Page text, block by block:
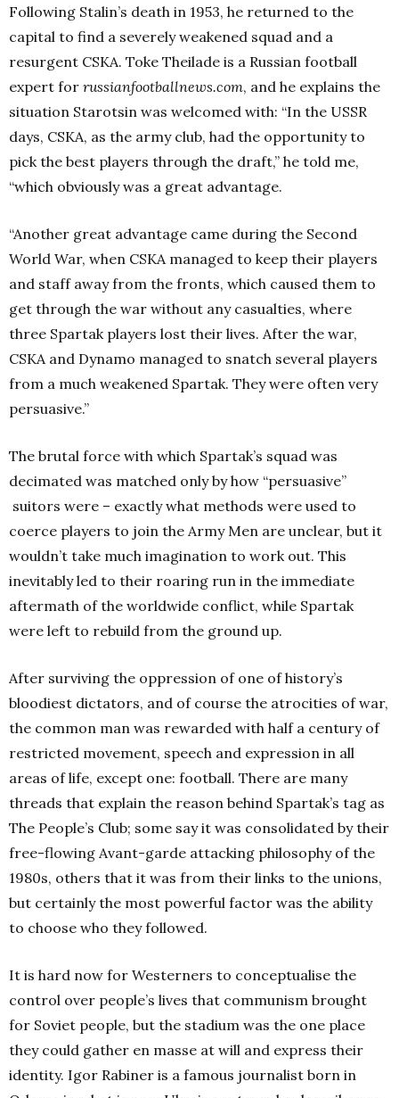
Following Stalin’s death in 1953, he returned to the
capital to find a severely weakened squad and a
resurgent CSKA. Toke Theilade is a Russian football
expert for russianfootballnews.com, and he explains the
situation Starotsin was welcomed with: “In the USSR
days, CSKA, as the army club, had the opportunity to
pick the best players through the draft,” he told me,
“which obviously was a great advantage.
“Another great advantage came during the Second
World War, when CSKA managed to keep their players
and staff away from the fronts, which caused them to
get through the war without any casualties, where
three Spartak players lost their lives. After the war,
CSKA and Dynamo managed to snatch several players
from a much weakened Spartak. They were often very
persuasive.”
The brutal force with which Spartak’s squad was
decimated was matched only by how “persuasive”
suitors were – exactly what methods were used to
coerce players to join the Army Men are unclear, but it
wouldn’t take much imagination to work out. This
inevitably led to their roaring run in the immediate
aftermath of the worldwide conflict, while Spartak
were left to rebuild from the ground up.
After surviving the oppression of one of history’s
bloodiest dictators, and of course the atrocities of war,
the common man was rewarded with half a century of
restricted movement, speech and expression in all
areas of life, except one: football. There are many
threads that explain the reason behind Spartak’s tag as
The People’s Club; some say it was consolidated by their
free-flowing Avant-garde attacking philosophy of the
1980s, others that it was from their links to the unions,
but certainly the most powerful factor was the ability
to choose who they followed.
It is hard now for Westerners to conceptualise the
control over people’s lives that communism brought
for Soviet people, but the stadium was the one place
they could gather en masse at will and express their
identity. Igor Rabiner is a famous journalist born in